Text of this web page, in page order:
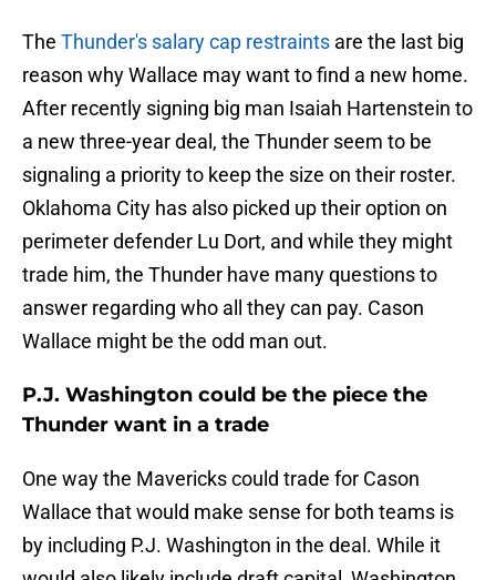
The Thunder's salary cap restraints are the last big
reason why Wallace may want to find a new home.
After recently signing big man Isaiah Hartenstein to
a new three-year deal, the Thunder seem to be
signaling a priority to keep the size on their roster.
Oklahoma City has also picked up their option on
perimeter defender Lu Dort, and while they might
trade him, the Thunder have many questions to
answer regarding who all they can pay. Cason
Wallace might be the odd man out.
P.J. Washington could be the piece the
Thunder want in a trade
One way the Mavericks could trade for Cason
Wallace that would make sense for both teams is
by including P.J. Washington in the deal. While it